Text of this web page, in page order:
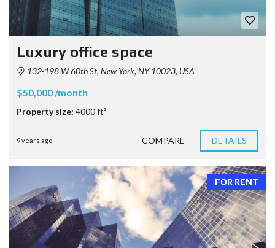
Luxury office space
132-198 W 60th St, New York, NY 10023, USA
$50,000 /month
Property size: 4000 ft²
9 years ago COMPARE DETAILS
FOR RENT